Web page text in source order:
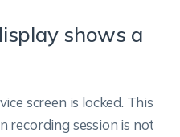
shows a
screen is locked. This
recording session is not